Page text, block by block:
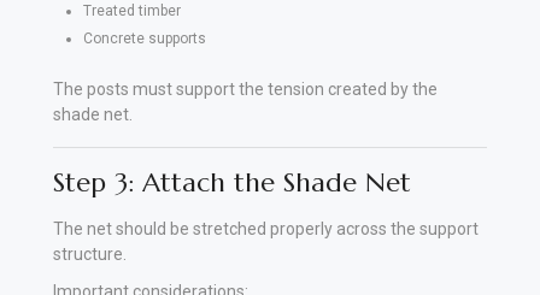
Treated timber
Concrete supports
The posts must support the tension created by the
shade net.
Step 3: Attach the Shade Net
The net should be stretched properly across the support
structure.